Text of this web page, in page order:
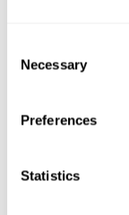
Selection
Necessary
Preferences
Statistics
Perform the
Monitor
Cognitive
functions
and exercises.